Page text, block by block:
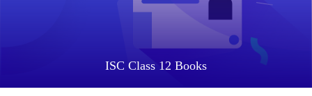
ISC Class 12 Books